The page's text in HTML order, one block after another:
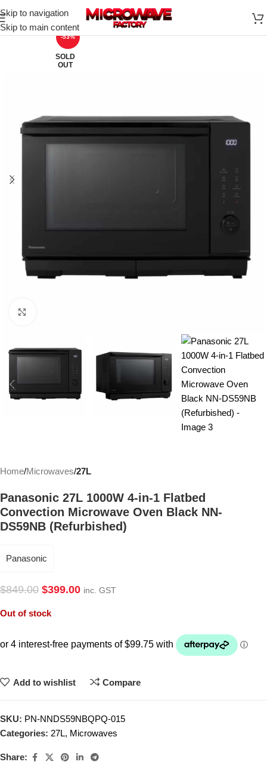
Skip to navigation
Skip to main content
-53%
SOLD
OUT
Home Microwaves 27L
Panasonic 27L 1000W 4-in-1 Flatbed
Convection Microwave Oven Black NN-
DS59NB (Refurbished)
Panasonic
$849.00 $399.00 inc. GST
Out of stock
Add to wishlist Compare
SKU: PN-NNDS59NBQPQ-015
Categories: 27L, Microwaves
Share: